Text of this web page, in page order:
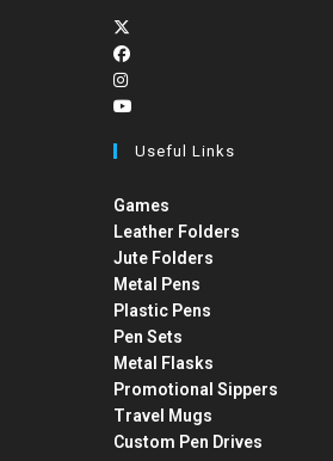
Useful Links
Games
Leather Folders
Jute Folders
Metal Pens
Plastic Pens
Pen Sets
Metal Flasks
Promotional Sippers
Travel Mugs
Custom Pen Drives